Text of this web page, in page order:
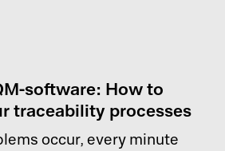
software: How to
traceability processes
occur, every minute